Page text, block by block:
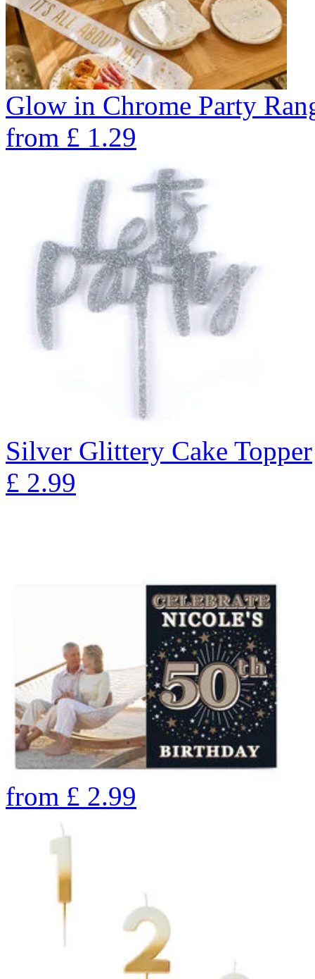
Glow in Chrome Party
from £ 1.29
Silver Glittery Cake Topper
£ 2.99
from £ 2.99